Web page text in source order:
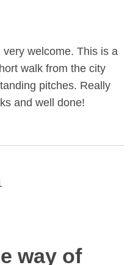
welcome. This is a
walk from the city
pitches. Really
and well done!
way of